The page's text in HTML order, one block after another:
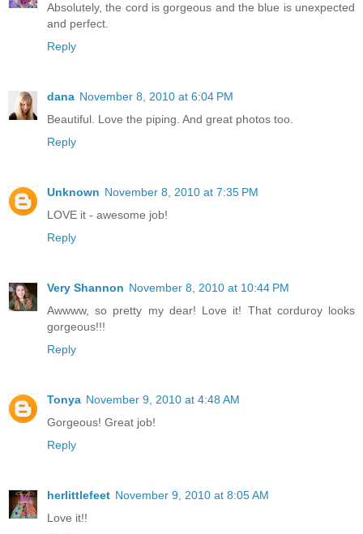
Absolutely, the cord is gorgeous and the blue is unexpected
and perfect.
Reply
dana November 8, 2010 at 6:04 PM
Beautiful. Love the piping. And great photos too.
Reply
Unknown November 8, 2010 at 7:35 PM
LOVE it - awesome job!
Reply
Very Shannon November 8, 2010 at 10:44 PM
Awwww, so pretty my dear! Love it! That corduroy looks
gorgeous!!!
Reply
Tonya November 9, 2010 at 4:48 AM
Gorgeous! Great job!
Reply
herlittlefeet November 9, 2010 at 8:05 AM
Love it!!